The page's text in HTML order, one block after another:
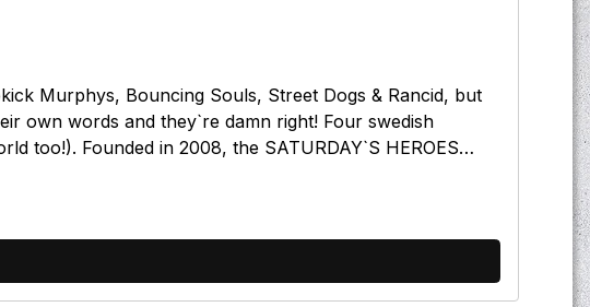
Murphys, Bouncing Souls, Street Dogs & Rancid, but
own words and they`re damn right! Four swedish
too!). Founded in 2008, the SATURDAY`S HEROES
english lyrics and the heart full of pride. Working Class
LawBrother in beerBlue lights (of justice)Guns to the